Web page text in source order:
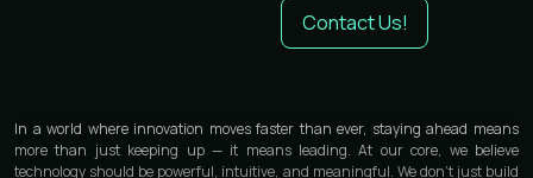
Contact Us!
In a world where innovation moves faster than ever, staying ahead means
more than just keeping up — it means leading. At our core, we believe
technology should be powerful, intuitive, and meaningful. We don’t just build